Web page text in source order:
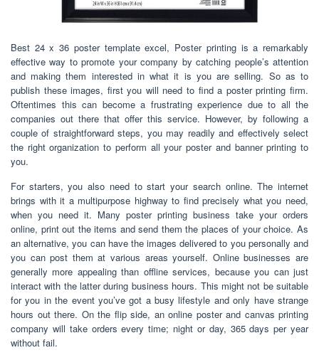
Best 24 x 36 poster template excel, Poster printing is a remarkably
effective way to promote your company by catching people’s attention
and making them interested in what it is you are selling. So as to
publish these images, first you will need to find a poster printing firm.
Oftentimes this can become a frustrating experience due to all the
companies out there that offer this service. However, by following a
couple of straightforward steps, you may readily and effectively select
the right organization to perform all your poster and banner printing to
you.
For starters, you also need to start your search online. The internet
brings with it a multipurpose highway to find precisely what you need,
when you need it. Many poster printing business take your orders
online, print out the items and send them the places of your choice. As
an alternative, you can have the images delivered to you personally and
you can post them at various areas yourself. Online businesses are
generally more appealing than offline services, because you can just
interact with the latter during business hours. This might not be suitable
for you in the event you’ve got a busy lifestyle and only have strange
hours out there. On the flip side, an online poster and canvas printing
company will take orders every time; night or day, 365 days per year
without fail.